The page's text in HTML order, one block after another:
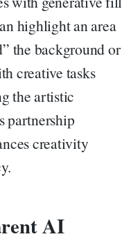
highlight an area
the background or
creative tasks
the artistic
partnership
creativity
AI